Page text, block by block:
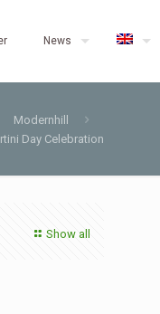
News
Modernhill
Day Celebration
Show all